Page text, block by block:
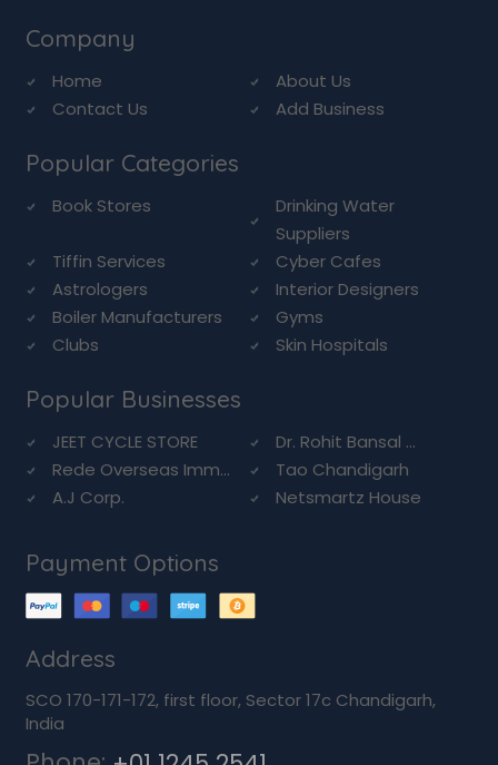
Company
Home
About Us
Contact Us
Add Business
Popular Categories
Book Stores
Drinking Water
Suppliers
Tiffin Services
Cyber Cafes
Astrologers
Interior Designers
Boiler Manufacturers
Gyms
Clubs
Skin Hospitals
Popular Businesses
JEET CYCLE STORE
Dr. Rohit Bansal ...
Rede Overseas Imm...
Tao Chandigarh
A.J Corp.
Netsmartz House
Payment Options
Address
SCO 170-171-172, first floor, Sector 17c Chandigarh,
India